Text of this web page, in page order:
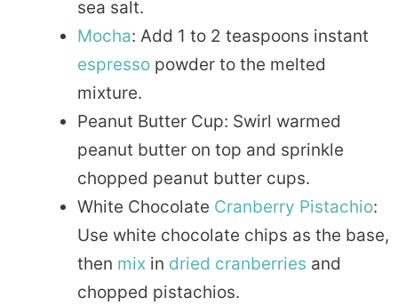
sea salt.
Mocha: Add 1 to 2 teaspoons instant
espresso powder to the melted
mixture.
Peanut Butter Cup: Swirl warmed
peanut butter on top and sprinkle
chopped peanut butter cups.
White Chocolate Cranberry Pistachio:
Use white chocolate chips as the base,
then mix in dried cranberries and
chopped pistachios.